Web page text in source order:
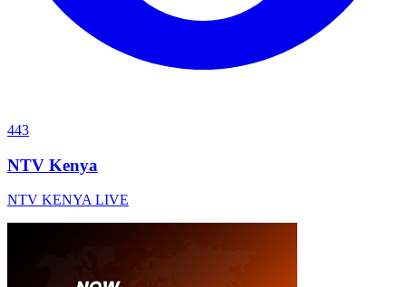
443
NTV Kenya
NTV KENYA LIVE